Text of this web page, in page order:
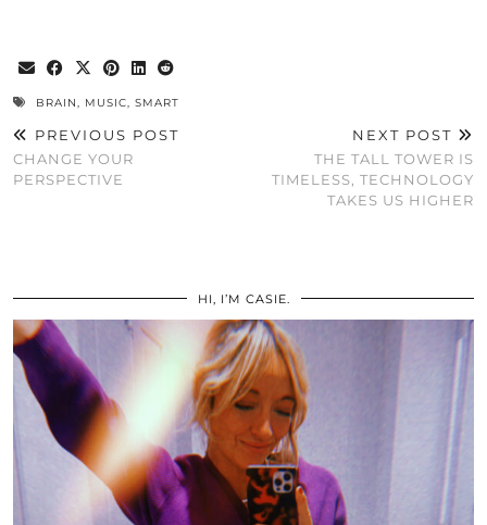
BRAIN, MUSIC, SMART
PREVIOUS POST
CHANGE YOUR
PERSPECTIVE
NEXT POST
THE TALL TOWER IS
TIMELESS, TECHNOLOGY
TAKES US HIGHER
HI, I’M CASIE.